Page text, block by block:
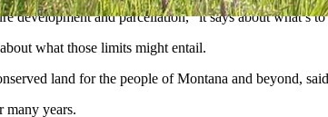
development and parcellation,” it says about what’s
what those limits might entail.
land for the people of Montana and beyond,
many years.